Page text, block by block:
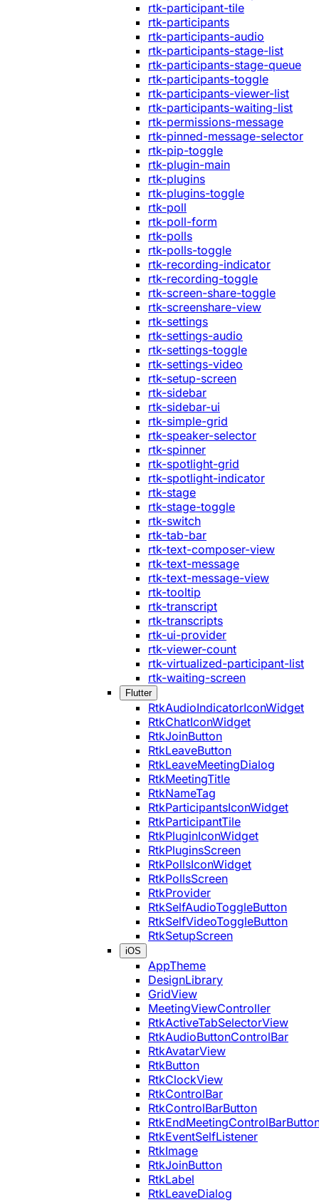
rtk-participant-tile
rtk-participants
rtk-participants-audio
rtk-participants-stage-list
rtk-participants-stage-queue
rtk-participants-toggle
rtk-participants-viewer-list
rtk-participants-waiting-list
rtk-permissions-message
rtk-pinned-message-selector
rtk-pip-toggle
rtk-plugin-main
rtk-plugins
rtk-plugins-toggle
rtk-poll
rtk-poll-form
rtk-polls
rtk-polls-toggle
rtk-recording-indicator
rtk-recording-toggle
rtk-screen-share-toggle
rtk-screenshare-view
rtk-settings
rtk-settings-audio
rtk-settings-toggle
rtk-settings-video
rtk-setup-screen
rtk-sidebar
rtk-sidebar-ui
rtk-simple-grid
rtk-speaker-selector
rtk-spinner
rtk-spotlight-grid
rtk-spotlight-indicator
rtk-stage
rtk-stage-toggle
rtk-switch
rtk-tab-bar
rtk-text-composer-view
rtk-text-message
rtk-text-message-view
rtk-tooltip
rtk-transcript
rtk-transcripts
rtk-ui-provider
rtk-viewer-count
rtk-virtualized-participant-list
rtk-waiting-screen
Flutter
RtkAudioIndicatorIconWidget
RtkChatIconWidget
RtkJoinButton
RtkLeaveButton
RtkLeaveMeetingDialog
RtkMeetingTitle
RtkNameTag
RtkParticipantsIconWidget
RtkParticipantTile
RtkPluginIconWidget
RtkPluginsScreen
RtkPollsIconWidget
RtkPollsScreen
RtkProvider
RtkSelfAudioToggleButton
RtkSelfVideoToggleButton
RtkSetupScreen
iOS
AppTheme
DesignLibrary
GridView
MeetingViewController
RtkActiveTabSelectorView
RtkAudioButtonControlBar
RtkAvatarView
RtkButton
RtkClockView
RtkControlBar
RtkControlBarButton
RtkEventSelfListener
RtkImage
RtkJoinButton
RtkLabel
RtkLeaveDialog